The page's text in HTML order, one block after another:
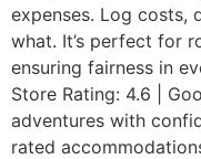
expenses. Log costs,
what. It’s perfect for
ensuring fairness in
Store Rating: 4.6 |
adventures with
rated